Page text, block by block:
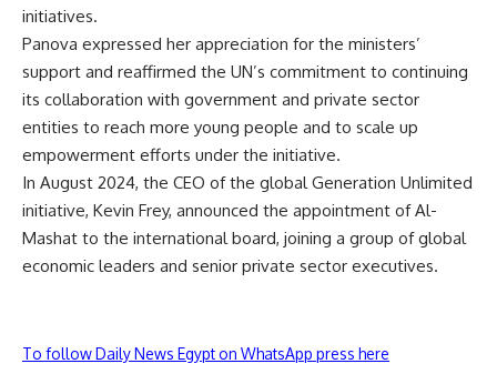
initiatives.
Panova expressed her appreciation for the ministers’
support and reaffirmed the UN’s commitment to continuing
its collaboration with government and private sector
entities to reach more young people and to scale up
empowerment efforts under the initiative.
In August 2024, the CEO of the global Generation Unlimited
initiative, Kevin Frey, announced the appointment of Al-
Mashat to the international board, joining a group of global
economic leaders and senior private sector executives.
To follow Daily News Egypt on WhatsApp press here